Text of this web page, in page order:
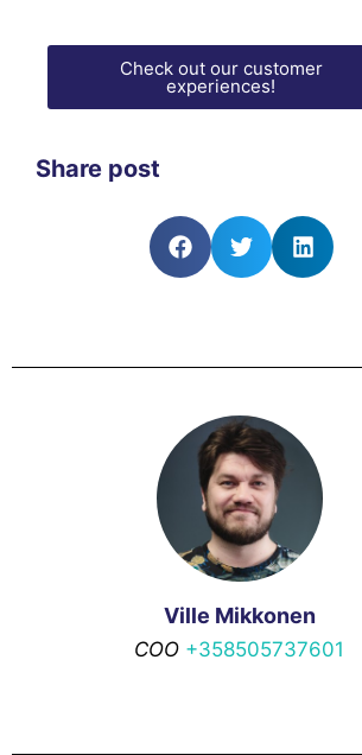
Check out our customer
experiences!
Share post
Ville Mikkonen
COO +358505737601